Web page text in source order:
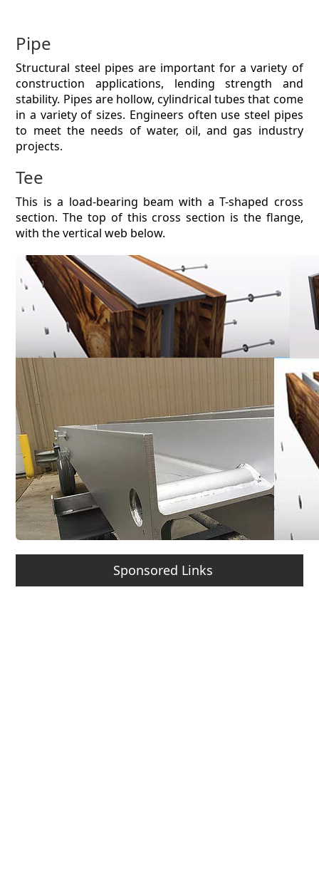
Pipe
Structural steel pipes are important for a variety of
construction applications, lending strength and
stability. Pipes are hollow, cylindrical tubes that come
in a variety of sizes. Engineers often use steel pipes
to meet the needs of water, oil, and gas industry
projects.
Tee
This is a load-bearing beam with a T-shaped cross
section. The top of this cross section is the flange,
with the vertical web below.
Sponsored Links